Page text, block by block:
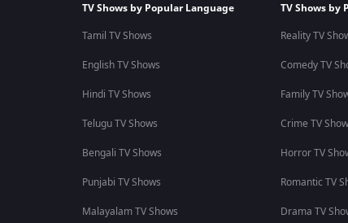
TV Shows by Popular Language
Tamil TV Shows
English TV Shows
Hindi TV Shows
Telugu TV Shows
Bengali TV Shows
Punjabi TV Shows
Malayalam TV Shows
TV Shows by
Reality TV
Comedy TV
Family TV
Crime TV
Horror TV
Romantic TV
Drama TV